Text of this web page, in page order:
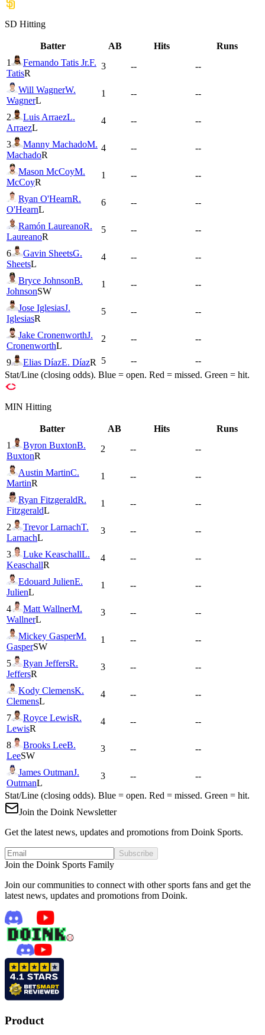
SD Hitting
Batter AB Hits
Runs
1
Fernando Tatis Jr.F.
TatisR
3 -- --
Will WagnerW.
WagnerL
1 -- --
2 Luis ArraezL.
ArraezL
4 -- --
3 Manny MachadoM.
MachadoR
4 -- --
Mason McCoyM.
McCoyR
1 -- --
Ryan O'HearnR.
O'HearnL
6 -- --
Ramón LaureanoR.
LaureanoR
5 -- --
6 Gavin SheetsG.
SheetsL
4 -- --
Bryce JohnsonB.
JohnsonSW
1 -- --
Jose IglesiasJ.
IglesiasR
5 -- --
Jake CronenworthJ.
CronenworthL
2 -- --
9 Elias DíazE. DíazR 5 --
--
Stat/Line (closing odds). Blue = open. Red = missed. Green = hit.
MIN Hitting
Batter AB Hits
Runs
1
Byron BuxtonB.
BuxtonR
2 -- --
Austin MartinC.
MartinR
1 -- --
Ryan FitzgeraldR.
FitzgeraldL
1 -- --
2 Trevor LarnachT.
LarnachL
3 -- --
3 Luke KeaschallL.
KeaschallR
4 -- --
Edouard JulienE.
JulienL
1 -- --
4 Matt WallnerM.
WallnerL
3 -- --
Mickey GasperM.
GasperSW
1 -- --
5 Ryan JeffersR.
JeffersR
3 -- --
Kody ClemensK.
ClemensL
4 -- --
7 Royce LewisR.
LewisR
4 -- --
8 Brooks LeeB.
LeeSW
3 -- --
James OutmanJ.
OutmanL
3 --
--
Stat/Line (closing odds). Blue = open. Red = missed. Green = hit.
Join the Doink Newsletter
Get the latest news, updates and promotions from Doink Sports.
Subscribe
Join the Doink Sports Family
Join our communities to connect with other sports fans and get the
latest news, updates and promotions from Doink.
Product